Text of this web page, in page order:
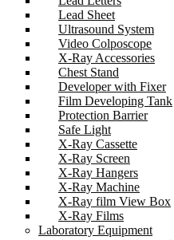
Lead Sheet
Ultrasound System
Video Colposcope
X-Ray Accessories
Chest Stand
Developer with Fixer
Film Developing Tank
Protection Barrier
Safe Light
X-Ray Cassette
X-Ray Screen
X-Ray Hangers
X-Ray Machine
X-Ray film View Box
X-Ray Films
Laboratory Equipment